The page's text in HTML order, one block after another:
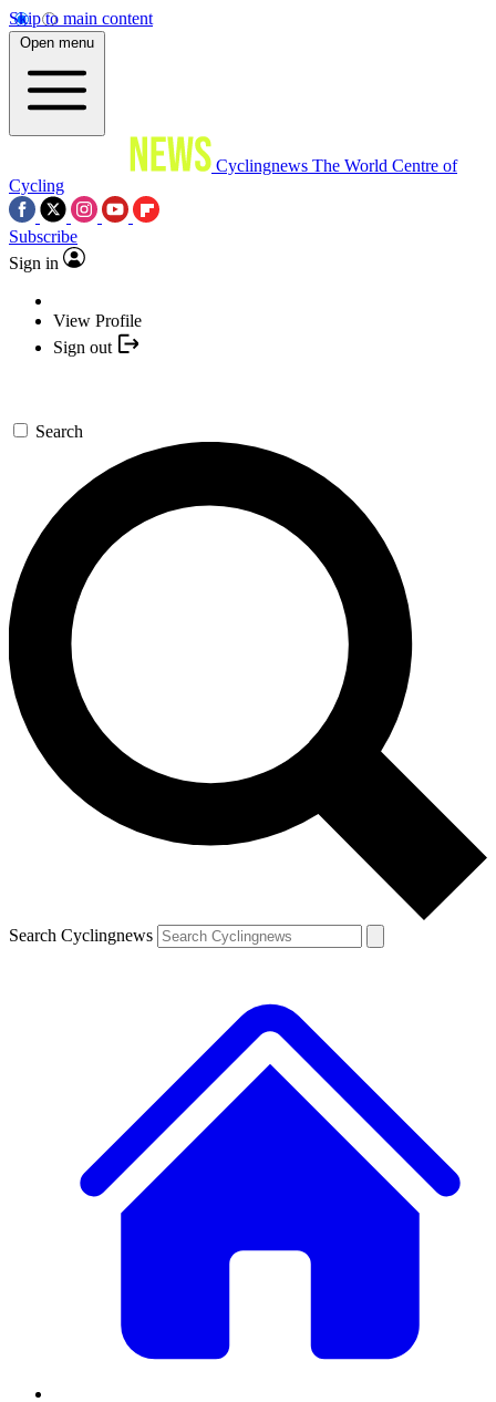
Skip to main content
Open menu
Cyclingnews The World Centre of
Cycling
Subscribe
Sign in
View Profile
Sign out
Search
Search Cyclingnews